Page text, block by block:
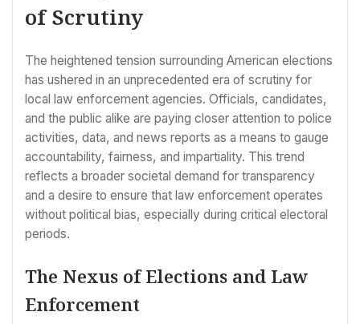
of Scrutiny
The heightened tension surrounding American elections
has ushered in an unprecedented era of scrutiny for
local law enforcement agencies. Officials, candidates,
and the public alike are paying closer attention to police
activities, data, and news reports as a means to gauge
accountability, fairness, and impartiality. This trend
reflects a broader societal demand for transparency
and a desire to ensure that law enforcement operates
without political bias, especially during critical electoral
periods.
The Nexus of Elections and Law
Enforcement